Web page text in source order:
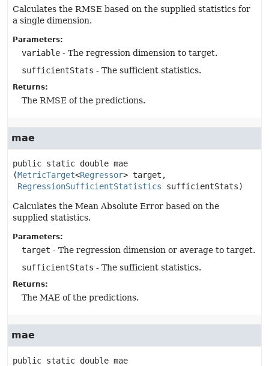
Calculates the RMSE based on the supplied statistics for
a single dimension.
Parameters:
variable - The regression dimension to target.
sufficientStats - The sufficient statistics.
Returns:
The RMSE of the predictions.
mae
public static double mae
(MetricTarget<Regressor> target,
RegressionSufficientStatistics sufficientStats)
Calculates the Mean Absolute Error based on the
supplied statistics.
Parameters:
target - The regression dimension or average to target.
sufficientStats - The sufficient statistics.
Returns:
The MAE of the predictions.
mae
public static double mae